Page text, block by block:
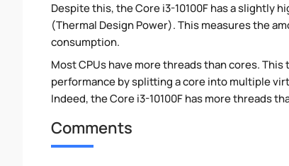
Despite this, the Core i3-10100F has a slightly
(Thermal Design Power). This measures the
consumption.
Most CPUs have more threads than cores.
performance by splitting a core into multiple
Indeed, the Core i3-10100F has more threads
Comments